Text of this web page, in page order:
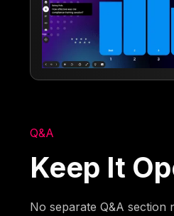
Q&A
Keep It
No separate Q&A section